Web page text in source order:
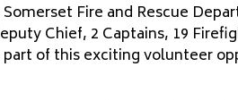
Fire and Rescue
Chief, 2 Captains, 19
of this exciting volunteer